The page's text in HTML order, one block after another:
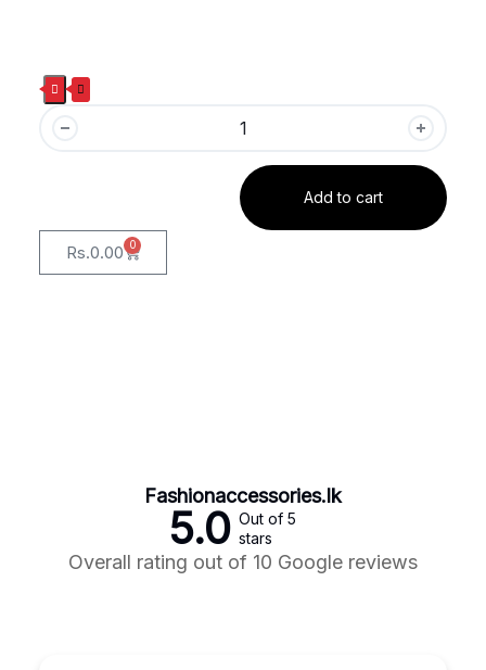
Add to cart
Rs.0.00 0
Fashionaccessories.lk
5.0 Out of 5
stars
Overall rating out of 10 Google reviews